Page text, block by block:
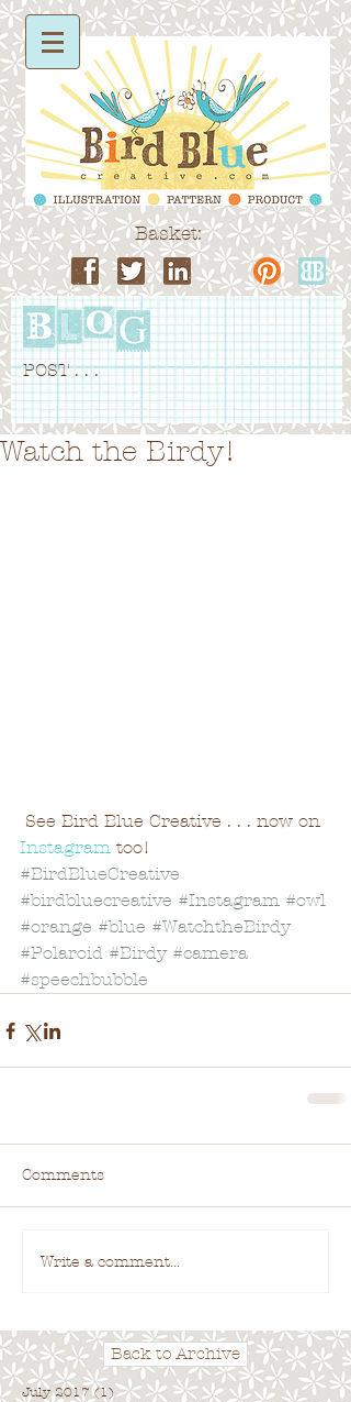
Basket:
POST . . .
Back to Archive
Watch the Birdy!
See Bird Blue Creative . . . now on
Instagram too!
#BirdBlueCreative
#birdbluecreative #Instagram #owl
#orange #blue #WatchtheBirdy
#Polaroid #Birdy #camera
#speechbubble
Comments
Write a comment...
July 2017 (1)1 post